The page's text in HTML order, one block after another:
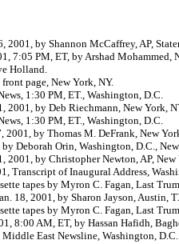
2001, by Shannon McCaffrey, AP,
7:05 PM, ET, by Arshad Mohammed,
Holland.
page, New York, NY.
1:30 PM, ET., Washington, D.C.
2001, by Deb Riechmann, New York,
1:30 PM, ET., Washington, D.C.
2001, by Thomas M. DeFrank, New
Deborah Orin, Washington, D.C.,
2001, by Christopher Newton, AP, New
Transcript of Inaugural Address,
tapes by Myron C. Fagan, Last
18, 2001, by Sharon Jayson, Austin,
tapes by Myron C. Fagan, Last
8:00 AM, ET, by Hassan Hafidh,
East Newsline, Washington, D.C.